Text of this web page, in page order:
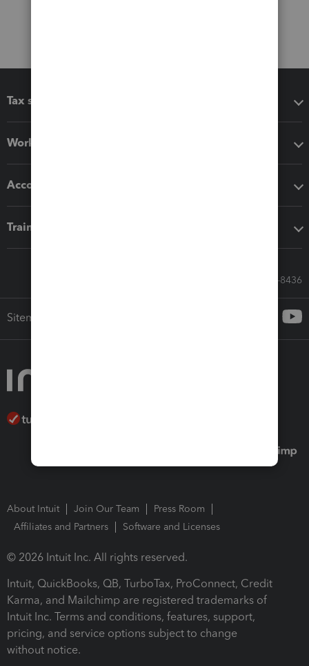
Tax software
Workflow add-ons
Accounting solutions
Training & support
Call Sales: 833-564-8436
Sitemap
About Intuit Join Our Team
Press Room
Affiliates and Partners
Software and Licenses
© 2026 Intuit Inc. All rights reserved.
Intuit, QuickBooks, QB, TurboTax, ProConnect, Credit
Karma, and Mailchimp are registered trademarks of
Intuit Inc. Terms and conditions, features, support,
pricing, and service options subject to change
without notice.